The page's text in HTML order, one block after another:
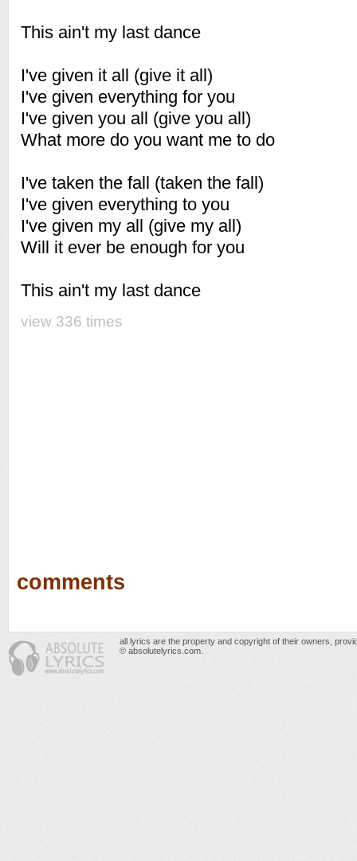
This ain't my last dance
I've given it all (give it all)
I've given everything for you
I've given you all (give you all)
What more do you want me to do
I've taken the fall (taken the fall)
I've given everything to you
I've given my all (give my all)
Will it ever be enough for you
This ain't my last dance
view 336 times
comments
all lyrics are the property and copyright of their owners,
© absolutelyrics.com.